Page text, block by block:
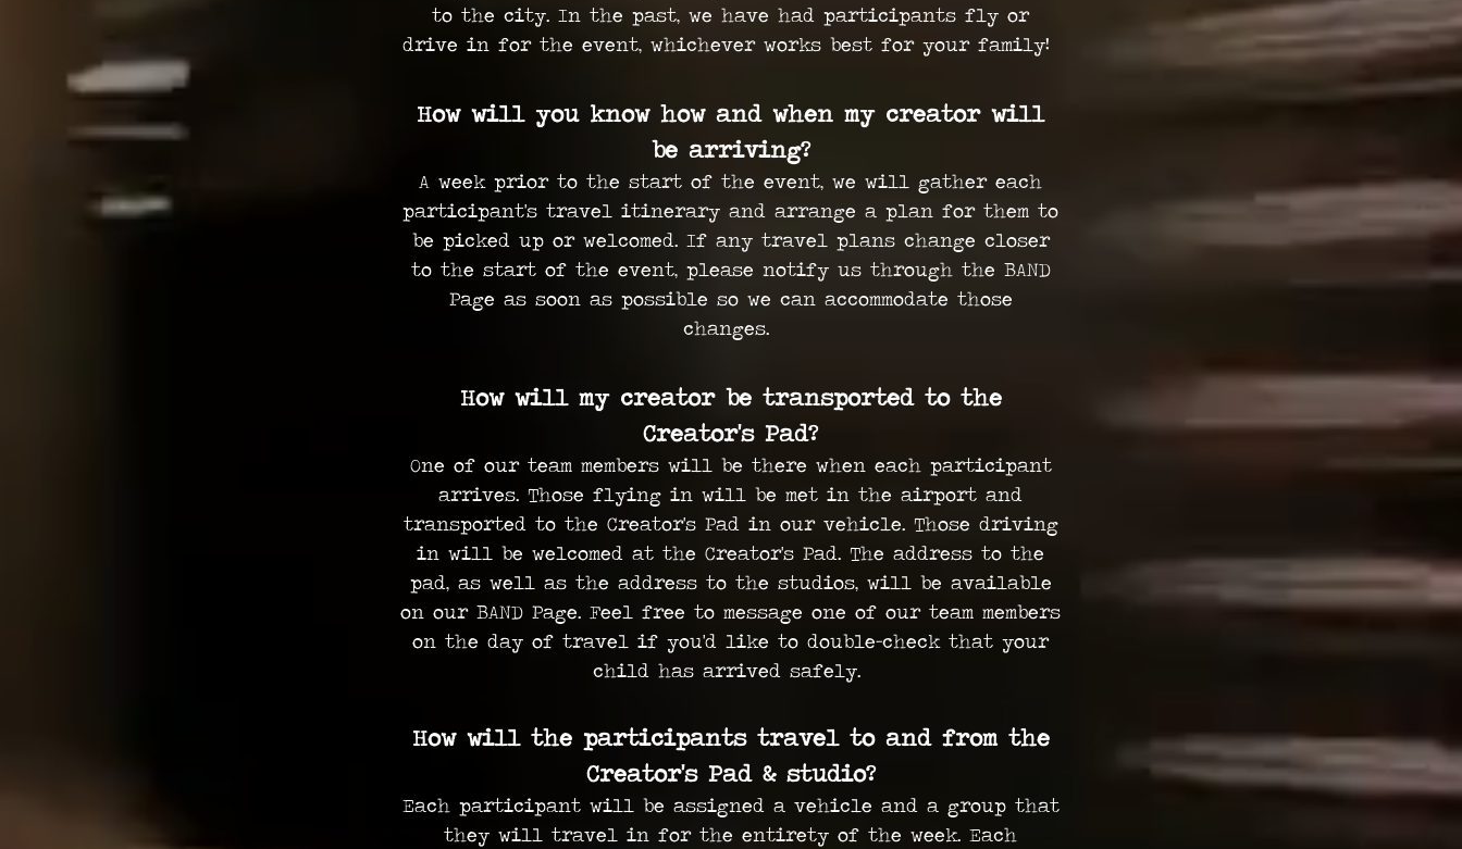
to the city. In the past, we have had participants fly or
drive in for the event, whichever works best for your family!
How will you know how and when my creator will
be arriving?
A week prior to the start of the event, we will gather each
participant's travel itinerary and arrange a plan for them to
be picked up or welcomed. If any travel plans change closer
to the start of the event, please notify us through the BAND
Page as soon as possible so we can accommodate those
changes.
How will my creator be transported to the
Creator's Pad?
One of our team members will be there when each participant
arrives. Those flying in will be met in the airport and
transported to the Creator's Pad in our vehicle. Those driving
in will be welcomed at the Creator's Pad. The address to the
pad, as well as the address to the studios, will be available
on our BAND Page. Feel free to message one of our team members
on the day of travel if you'd like to double-check that your
child has arrived safely.
How will the participants travel to and from the
Creator's Pad & studio?
Each participant will be assigned a vehicle and a group that
they will travel in for the entirety of the week. Each